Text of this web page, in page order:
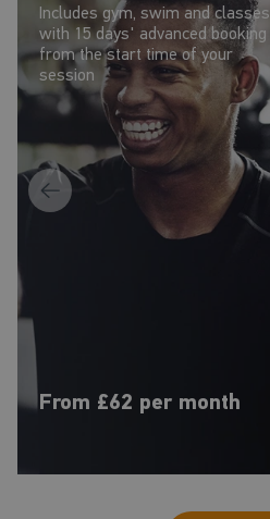
Includes gym, swim and classes
with 15 days' advanced booking
from the start time of your
session
From £62 per month